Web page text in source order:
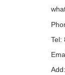
Tel: